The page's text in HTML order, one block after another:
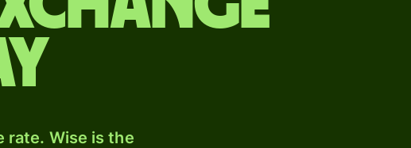
rate. Wise is the